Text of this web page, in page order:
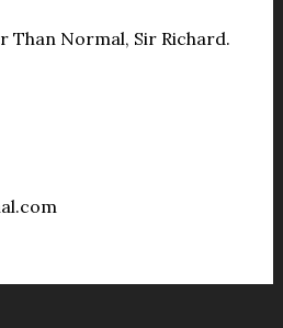
Than Normal, Sir Richard.